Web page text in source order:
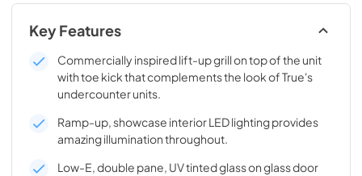
Key Features
Commercially inspired lift-up grill on top of the unit
with toe kick that complements the look of True's
undercounter units.
Ramp-up, showcase interior LED lighting provides
amazing illumination throughout.
Low-E, double pane, UV tinted glass on glass door